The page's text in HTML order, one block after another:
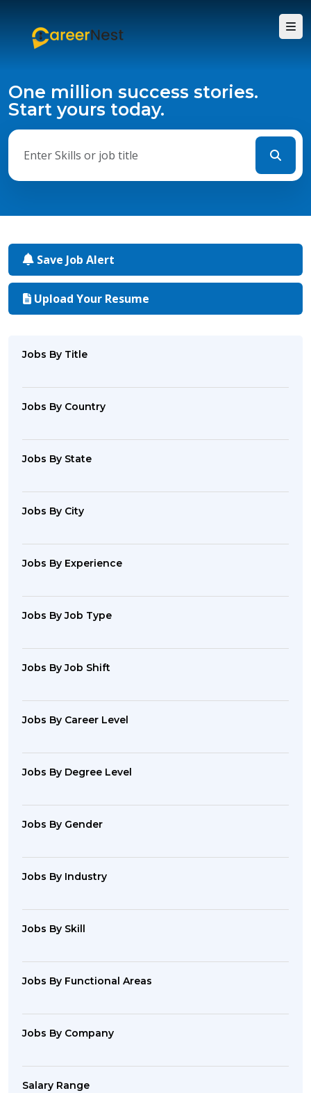
One million success stories.
Start yours today.
Save Job Alert
Upload Your Resume
Jobs By Title
Jobs By Country
Jobs By State
Jobs By City
Jobs By Experience
Jobs By Job Type
Jobs By Job Shift
Jobs By Career Level
Jobs By Degree Level
Jobs By Gender
Jobs By Industry
Jobs By Skill
Jobs By Functional Areas
Jobs By Company
Salary Range